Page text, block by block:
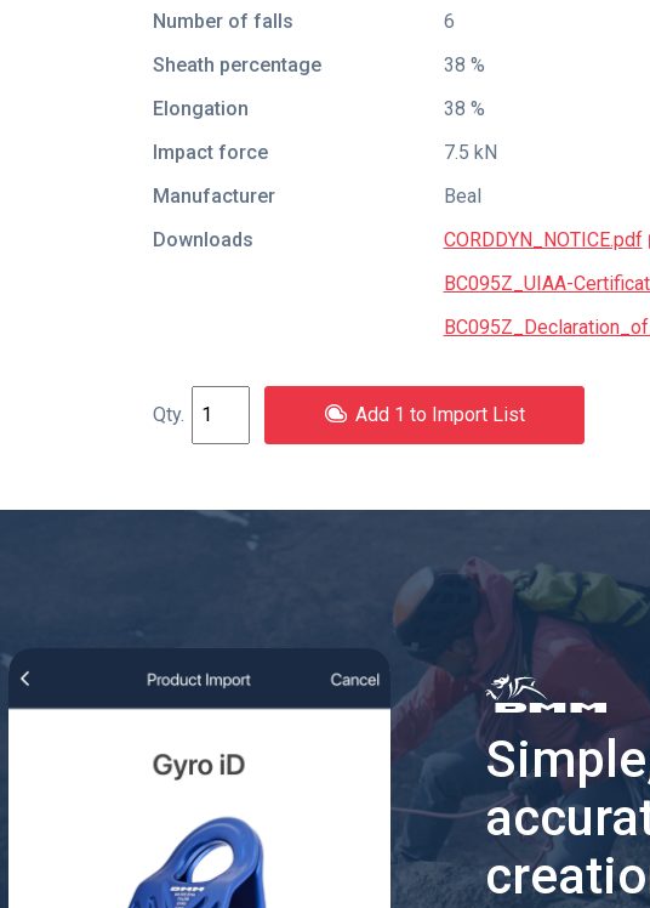
Number of falls
6
Sheath percentage
38 %
Elongation
38 %
Impact force
7.5 kN
Manufacturer
Beal
Downloads
CORDDYN_NOTICE.pdf
BC095Z_UIAA-
Add 1 to Import List